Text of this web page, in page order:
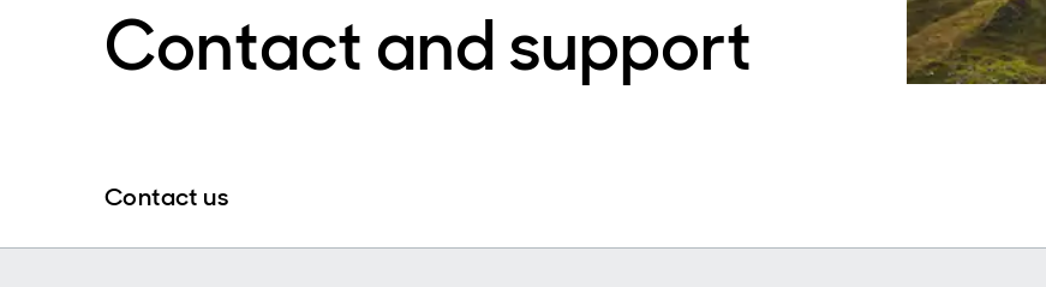
Contact and support
Contact us